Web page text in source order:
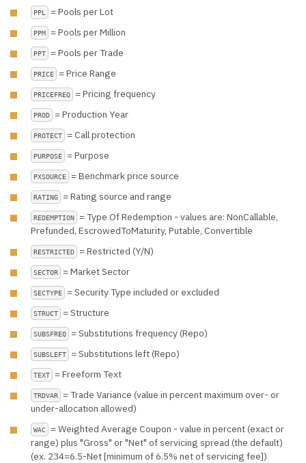
PPL = Pools per Lot
PPM = Pools per Million
PPT = Pools per Trade
PRICE = Price Range
PRICEFREQ = Pricing frequency
PROD = Production Year
PROTECT = Call protection
PURPOSE = Purpose
PXSOURCE = Benchmark price source
RATING = Rating source and range
REDEMPTION
= Type Of Redemption - values are: NonCallable,
Prefunded, EscrowedToMaturity, Putable, Convertible
RESTRICTED = Restricted (Y/N)
SECTOR = Market Sector
SECTYPE = Security Type included or excluded
STRUCT = Structure
SUBSFREQ = Substitutions frequency (Repo)
SUBSLEFT = Substitutions left (Repo)
TEXT = Freeform Text
TRDVAR
= Trade Variance (value in percent maximum over- or
under-allocation allowed)
WAC
= Weighted Average Coupon - value in percent (exact or
range) plus "Gross" or "Net" of servicing spread (the default)
(ex. 234=6.5-Net [minimum of 6.5% net of servicing fee])